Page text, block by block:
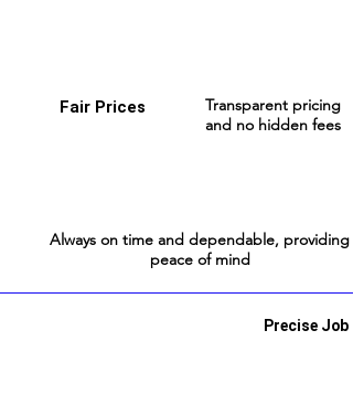
Precise Job
Fair Prices
Transparent pricing
and no hidden fees
Always on time and dependable, providing
peace of mind